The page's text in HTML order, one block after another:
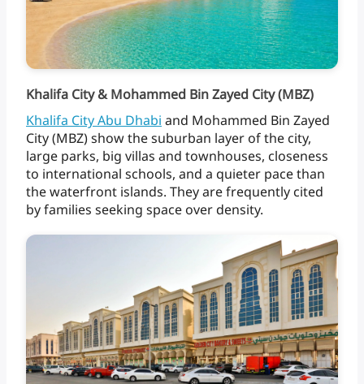
Khalifa City & Mohammed Bin Zayed City (MBZ)
Khalifa CityAbu Dhabi and Mohammed Bin Zayed
City(MBZ)showthesuburban layer ofthe city,
large parks, big villas and townhouses, closeness
to international schools, and a quieter pacethan
thewaterfront islands. Theyarefrequently cited
byfamilies seeking space overdensity.